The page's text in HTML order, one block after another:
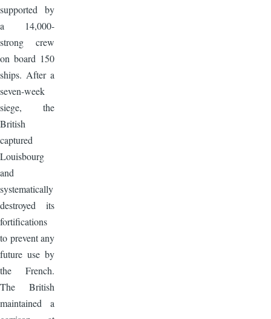
supported by
a 14,000-
strong crew
on board 150
ships. After a
seven-week
siege, the
British
captured
Louisbourg
and
systematically
destroyed its
fortifications
to prevent any
future use by
the French.
The British
maintained a